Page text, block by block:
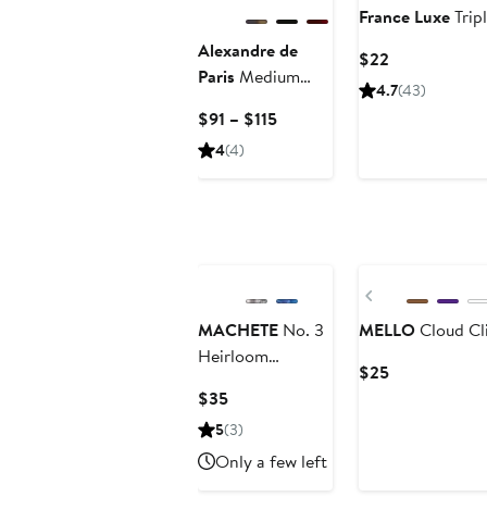
Alexandre de
Paris Medium
$91 – $115Current
4(4)
France Luxe
$22
Price
4.7(43)
MACHETE No. 3
Heirloom
$35Current
Price
5(3)
Only a few left
Previous
MELLOCloud
$25Current